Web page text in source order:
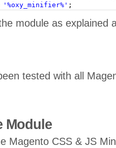
'%oxy_minifier%' ;
module as explained
tested with all
Module
Magento CSS & JS